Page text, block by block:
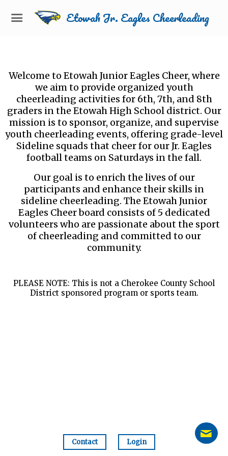
Etowah Jr. Eagles Cheerleading
Welcome to Etowah Junior Eagles Cheer, where
we aim to provide organized youth
cheerleading activities for 6th, 7th, and 8th
graders in the Etowah High School district. Our
mission is to sponsor, organize, and supervise
youth cheerleading events, offering grade-level
Sideline squads that cheer for our Jr. Eagles
football teams on Saturdays in the fall.
Our goal is to enrich the lives of our
participants and enhance their skills in
sideline cheerleading. The Etowah Junior
Eagles Cheer board consists of 5 dedicated
volunteers who are passionate about the sport
of cheerleading and committed to our
community.
PLEASE NOTE: This is not a Cherokee County School
District sponsored program or sports team.
Contact Login